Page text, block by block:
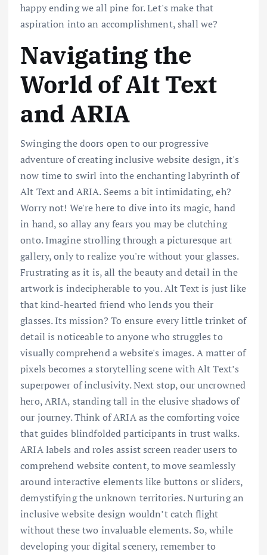
happy ending we all pine for. Let's make that
aspiration into an accomplishment, shall we?
Navigating the
World of Alt Text
and ARIA
Swinging the doors open to our progressive
adventure of creating inclusive website design, it's
now time to swirl into the enchanting labyrinth of
Alt Text and ARIA. Seems a bit intimidating, eh?
Worry not! We're here to dive into its magic, hand
in hand, so allay any fears you may be clutching
onto. Imagine strolling through a picturesque art
gallery, only to realize you're without your glasses.
Frustrating as it is, all the beauty and detail in the
artwork is indecipherable to you. Alt Text is just like
that kind-hearted friend who lends you their
glasses. Its mission? To ensure every little trinket of
detail is noticeable to anyone who struggles to
visually comprehend a website's images. A matter of
pixels becomes a storytelling scene with Alt Text’s
superpower of inclusivity. Next stop, our uncrowned
hero, ARIA, standing tall in the elusive shadows of
our journey. Think of ARIA as the comforting voice
that guides blindfolded participants in trust walks.
ARIA labels and roles assist screen reader users to
comprehend website content, to move seamlessly
around interactive elements like buttons or sliders,
demystifying the unknown territories. Nurturing an
inclusive website design wouldn’t catch flight
without these two invaluable elements. So, while
developing your digital scenery, remember to